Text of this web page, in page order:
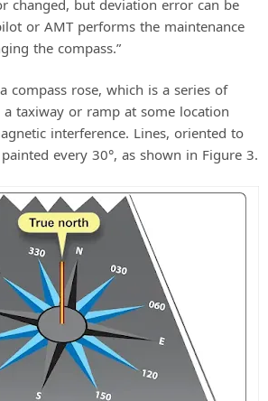
changed, but deviation error can be
or AMT performs the maintenance
the compass.”
compass rose, which is a series of
taxiway or ramp at some location
interference. Lines, oriented to
every 30°, as shown in Figure 3.